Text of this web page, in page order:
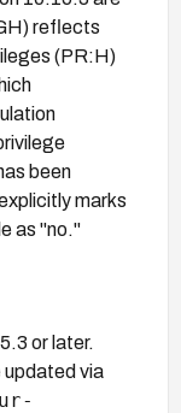
reflects
(PR:H)
been
marks
as "no."
or later.
updated via